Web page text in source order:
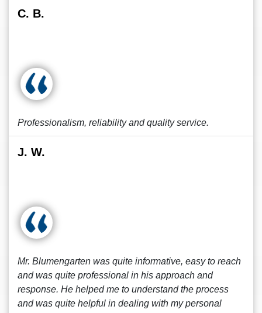
C. B.
Professionalism, reliability and quality service.
J. W.
Mr. Blumengarten was quite informative, easy to reach
and was quite professional in his approach and
response. He helped me to understand the process
and was quite helpful in dealing with my personal